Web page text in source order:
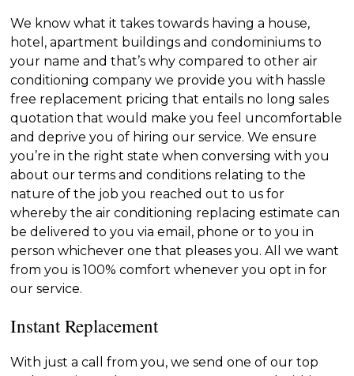
We know what it takes towards having a house,
hotel, apartment buildings and condominiums to
your name and that’s why compared to other air
conditioning company we provide you with hassle
free replacement pricing that entails no long sales
quotation that would make you feel uncomfortable
and deprive you of hiring our service. We ensure
you’re in the right state when conversing with you
about our terms and conditions relating to the
nature of the job you reached out to us for
whereby the air conditioning replacing estimate can
be delivered to you via email, phone or to you in
person whichever one that pleases you. All we want
from you is 100% comfort whenever you opt in for
our service.
Instant Replacement
With just a call from you, we send one of our top